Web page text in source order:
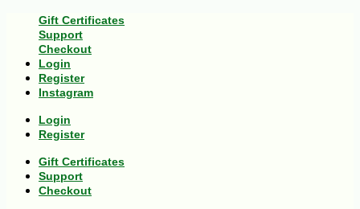
Gift Certificates
Support
Checkout
Login
Register
Instagram
Login
Register
Gift Certificates
Support
Checkout